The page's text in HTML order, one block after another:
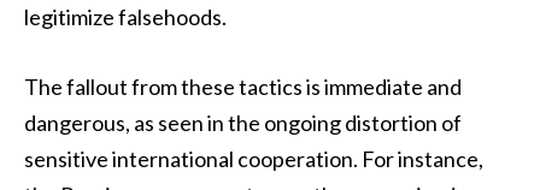
legitimize falsehoods.
The fallout from these tactics is immediate and
dangerous, as seen in the ongoing distortion of
sensitive international cooperation. For instance,